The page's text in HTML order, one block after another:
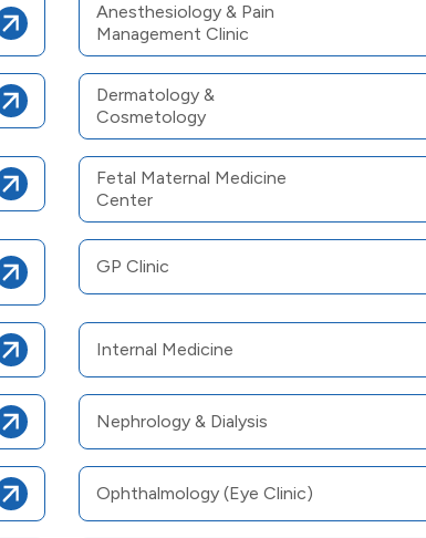
Anesthesiology & Pain
Management Clinic
Dermatology &
Cosmetology
Fetal Maternal Medicine
Center
GP Clinic
Internal Medicine
Nephrology & Dialysis
Ophthalmology (Eye Clinic)